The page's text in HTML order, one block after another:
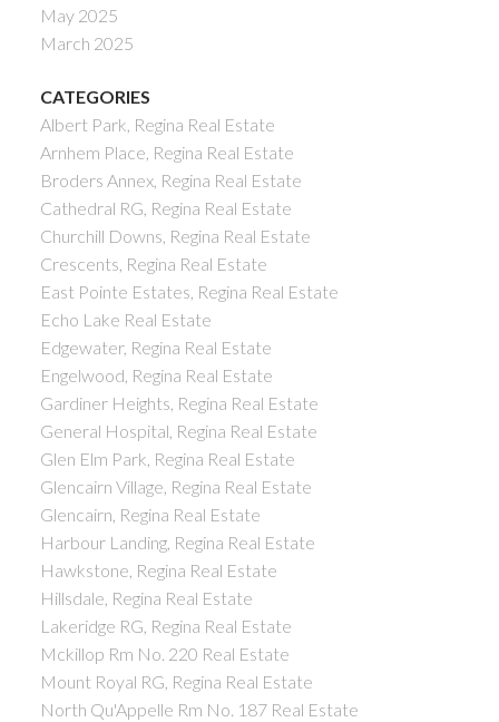
May 2025
March 2025
CATEGORIES
Albert Park, Regina Real Estate
Arnhem Place, Regina Real Estate
Broders Annex, Regina Real Estate
Cathedral RG, Regina Real Estate
Churchill Downs, Regina Real Estate
Crescents, Regina Real Estate
East Pointe Estates, Regina Real Estate
Echo Lake Real Estate
Edgewater, Regina Real Estate
Engelwood, Regina Real Estate
Gardiner Heights, Regina Real Estate
General Hospital, Regina Real Estate
Glen Elm Park, Regina Real Estate
Glencairn Village, Regina Real Estate
Glencairn, Regina Real Estate
Harbour Landing, Regina Real Estate
Hawkstone, Regina Real Estate
Hillsdale, Regina Real Estate
Lakeridge RG, Regina Real Estate
Mckillop Rm No. 220 Real Estate
Mount Royal RG, Regina Real Estate
North Qu'Appelle Rm No. 187 Real Estate